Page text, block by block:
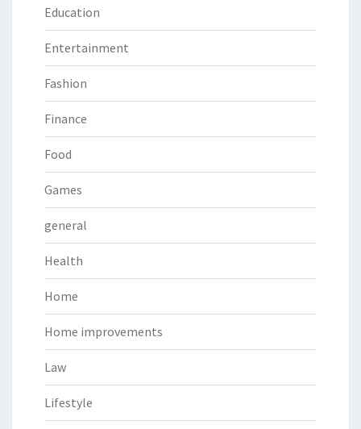
Education
Entertainment
Fashion
Finance
Food
Games
general
Health
Home
Home improvements
Law
Lifestyle